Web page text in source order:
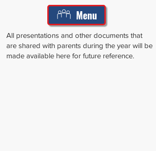
Menu
All presentations and other documents that
are shared with parents during the year will be
made available here for future reference.